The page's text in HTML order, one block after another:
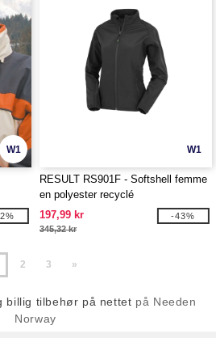
W1 W1
RESULT RS901F - Softshell femme
en polyester recyclé
197,99 kr
345,32 kr
-43%
2 3 »
billig tilbehør på nettet på Needen
Norway